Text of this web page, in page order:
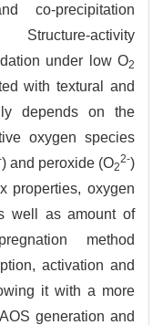
co-precipitation
activity
under low O2
with textural and
depends on the
oxygen species
) and peroxide (O2
2-)
properties, oxygen
well as amount of
method
activation and
it with a more
generation and